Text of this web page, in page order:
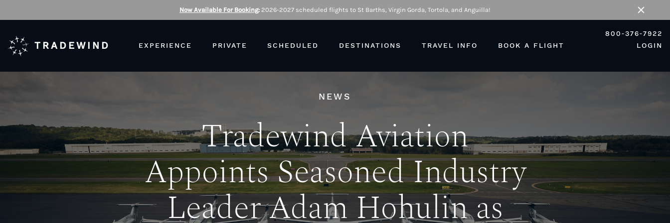
Now Available For Booking: 2026-2027 scheduled flights to St Barths, Virgin Gorda, Tortola, and Anguilla!
Close
TRADEWIND EXPERIENCE PRIVATE SCHEDULED DESTINATIONS TRAVEL INFO BOOK A FLIGHT
800-376-7922
LOGIN
NEWS
Tradewind Aviation
Appoints Seasoned Industry
Leader Adam Hohulin as